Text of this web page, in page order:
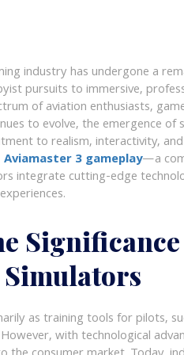
industry has undergone a
pursuits to immersive,
of aviation enthusiasts,
to evolve, the emergence of
to realism, interactivity,
Aviamaster 3 gameplay—a
integrate cutting-edge
as training tools for pilots,
with technological